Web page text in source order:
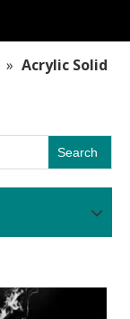
» Acrylic Solid
Search